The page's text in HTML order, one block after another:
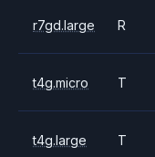
r7gd.large R
t4g.micro T
t4g.large T